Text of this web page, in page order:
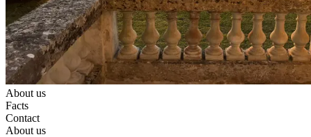
About us
Facts
Contact
About us